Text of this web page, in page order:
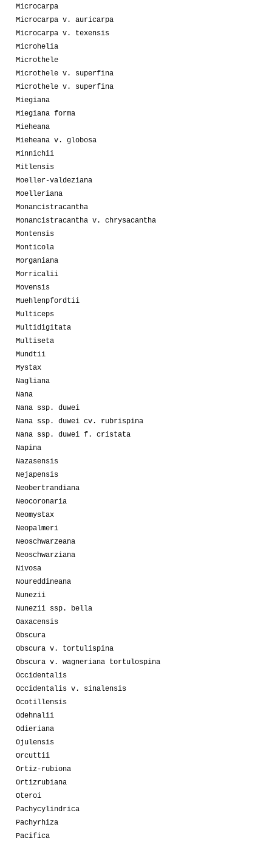
Microcarpa
Microcarpa v. auricarpa
Microcarpa v. texensis
Microhelia
Microthele
Microthele v. superfina
Microthele v. superfina
Miegiana
Miegiana forma
Mieheana
Mieheana v. globosa
Minnichii
Mitlensis
Moeller-valdeziana
Moelleriana
Monancistracantha
Monancistracantha v. chrysacantha
Montensis
Monticola
Morganiana
Morricalii
Movensis
Muehlenpfordtii
Multiceps
Multidigitata
Multiseta
Mundtii
Mystax
Nagliana
Nana
Nana ssp. duwei
Nana ssp. duwei cv. rubrispina
Nana ssp. duwei f. cristata
Napina
Nazasensis
Nejapensis
Neobertrandiana
Neocoronaria
Neomystax
Neopalmeri
Neoschwarzeana
Neoschwarziana
Nivosa
Noureddineana
Nunezii
Nunezii ssp. bella
Oaxacensis
Obscura
Obscura v. tortulispina
Obscura v. wagneriana tortulospina
Occidentalis
Occidentalis v. sinalensis
Ocotillensis
Odehnalii
Odieriana
Ojulensis
Orcuttii
Ortiz-rubiona
Ortizrubiana
Oteroi
Pachycylindrica
Pachyrhiza
Pacifica